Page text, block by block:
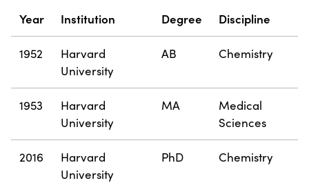
Year Institution Degree Discipline
1952
Harvard
University
AB Chemistry
1953
Harvard
University
MA
Medical
Sciences
2016
Harvard
University
PhD Chemistry